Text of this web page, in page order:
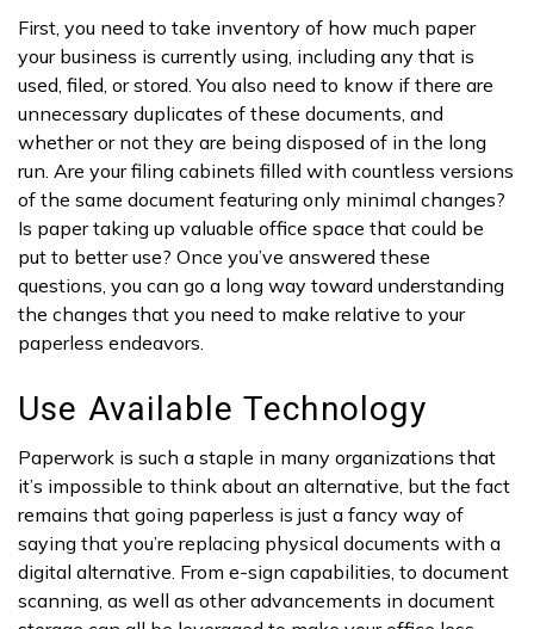
First, you need to take inventory of how much paper
your business is currently using, including any that is
used, filed, or stored. You also need to know if there are
unnecessary duplicates of these documents, and
whether or not they are being disposed of in the long
run. Are your filing cabinets filled with countless versions
of the same document featuring only minimal changes?
Is paper taking up valuable office space that could be
put to better use? Once you’ve answered these
questions, you can go a long way toward understanding
the changes that you need to make relative to your
paperless endeavors.
Use Available Technology
Paperwork is such a staple in many organizations that
it’s impossible to think about an alternative, but the fact
remains that going paperless is just a fancy way of
saying that you’re replacing physical documents with a
digital alternative. From e-sign capabilities, to document
scanning, as well as other advancements in document